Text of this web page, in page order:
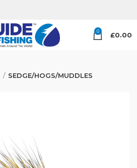
0 £0.00
SEDGE/HOGS/MUDDLES